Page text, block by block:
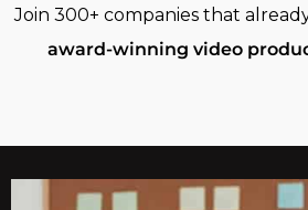
Join 300+ companies that
award-winning video